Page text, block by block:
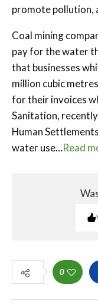
promote pollution,
Coal mining
pay for the water
that businesses
million cubic
for their invoices
Sanitation,
Human
water use…Read
0